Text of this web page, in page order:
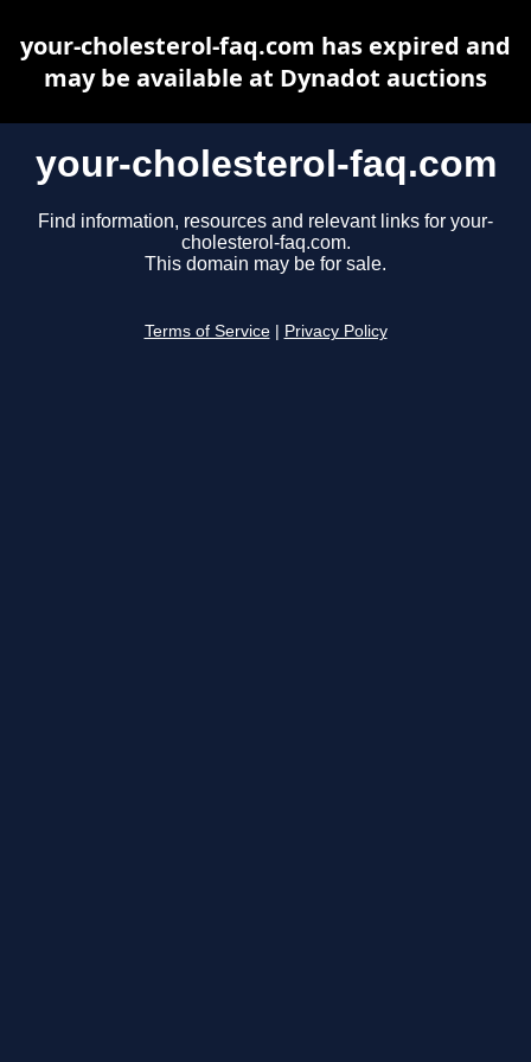
your-cholesterol-faq.com
Find information, resources and relevant links for your-
cholesterol-faq.com.
This domain may be for sale.
Terms of Service Privacy Policy
your-cholesterol-faq.com has expired and
may be available at Dynadot auctions